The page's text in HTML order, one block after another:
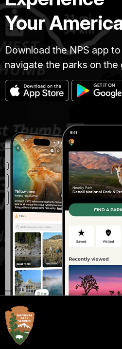
Your
Download the NPS app to
navigate the parks on the